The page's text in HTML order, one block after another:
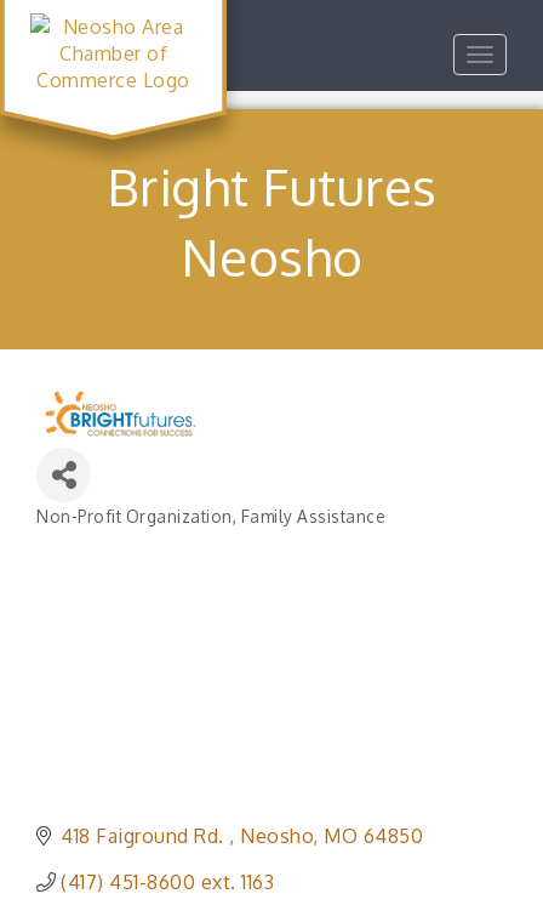
Toggle
Bright Futures
Neosho
Non-Profit Organization Family Assistance
418 Faiground Rd. Neosho MO 64850
(417) 451-8600 ext. 1163